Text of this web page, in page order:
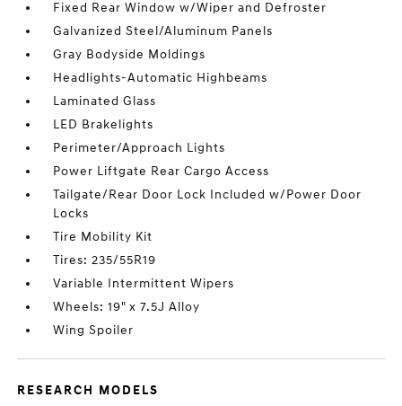
Fixed Rear Window w/Wiper and Defroster
Galvanized Steel/Aluminum Panels
Gray Bodyside Moldings
Headlights-Automatic Highbeams
Laminated Glass
LED Brakelights
Perimeter/Approach Lights
Power Liftgate Rear Cargo Access
Tailgate/Rear Door Lock Included w/Power Door
Locks
Tire Mobility Kit
Tires: 235/55R19
Variable Intermittent Wipers
Wheels: 19" x 7.5J Alloy
Wing Spoiler
RESEARCH MODELS